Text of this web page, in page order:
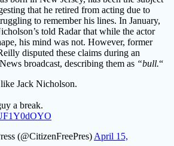
that he retired from acting due to
to remember his lines. In January,
told Radar that while the actor
his mind was not. However, former
disputed these claims during an
broadcast, describing them as “bull.“
Jack Nicholson.
a break.
(@CitizenFreePres) April 15,